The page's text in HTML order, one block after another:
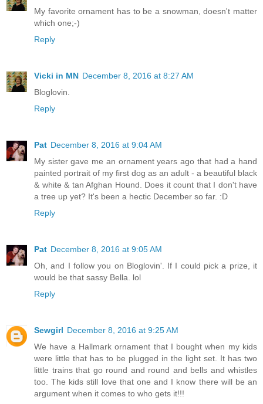
My favorite ornament has to be a snowman, doesn't matter
which one;-)
Reply
Vicki in MN December 8, 2016 at 8:27 AM
Bloglovin.
Reply
Pat December 8, 2016 at 9:04 AM
My sister gave me an ornament years ago that had a hand
painted portrait of my first dog as an adult - a beautiful black
& white & tan Afghan Hound. Does it count that I don't have
a tree up yet? It's been a hectic December so far. :D
Reply
Pat December 8, 2016 at 9:05 AM
Oh, and I follow you on Bloglovin'. If I could pick a prize, it
would be that sassy Bella. lol
Reply
Sewgirl December 8, 2016 at 9:25 AM
We have a Hallmark ornament that I bought when my kids
were little that has to be plugged in the light set. It has two
little trains that go round and round and bells and whistles
too. The kids still love that one and I know there will be an
argument when it comes to who gets it!!!